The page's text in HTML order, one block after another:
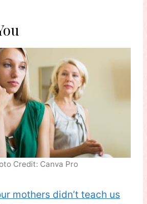
Credit: Canva Pro
mothers didn’t teach us